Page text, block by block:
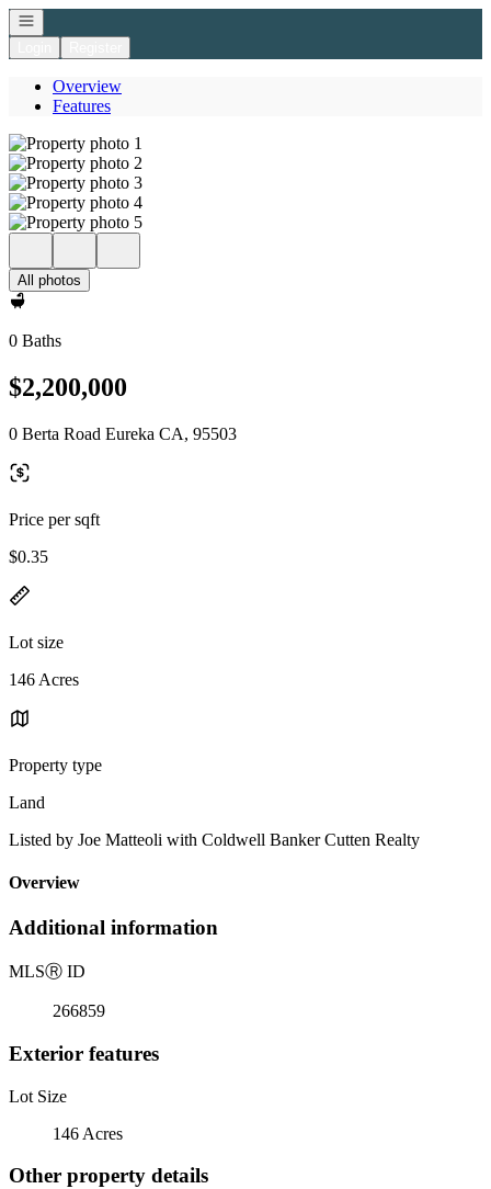
Open navigation
Overview
Features
All photos
0 Baths
$2,200,000
0 Berta Road Eureka CA, 95503
Price per sqft
$0.35
Lot size
146 Acres
Property type
Land
Listed by Joe Matteoli with Coldwell Banker Cutten Realty
Overview
Additional information
MLSⓇ ID
266859
Exterior features
Lot Size
146 Acres
Other property details